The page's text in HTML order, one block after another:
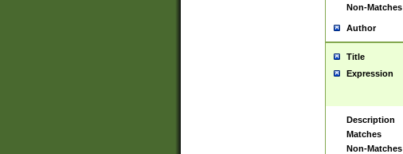
Non-Matches
Author
Title
Expression
Description
Matches
Non-Matches